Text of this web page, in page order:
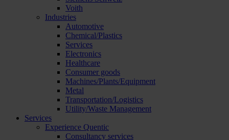
Voith
Industries
Automotive
Chemical/Plastics
Services
Electronics
Healthcare
Consumer goods
Machines/Plants/Equipment
Metal
Transportation/Logistics
Utility/Waste Management
Services
Experience Quentic
Consultancy services